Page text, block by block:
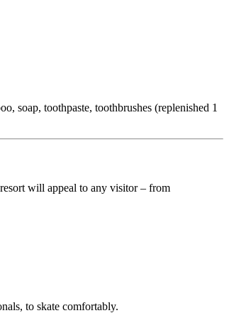
soap, toothpaste, toothbrushes (replenished 1
will appeal to any visitor – from
to skate comfortably.